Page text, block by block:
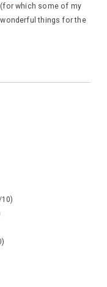
which some of my
things for the